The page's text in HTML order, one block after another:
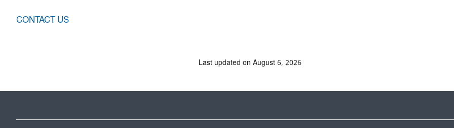
CONTACT US
Last updated on August 6, 2026